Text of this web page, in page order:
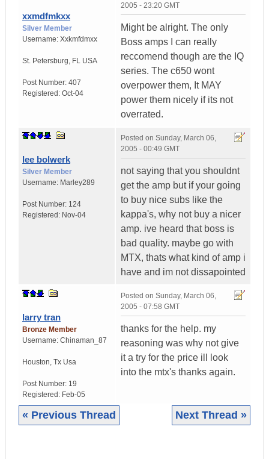
xxmdfmkxx
Silver Member
Username: Xxkmfdmxx
St. Petersburg, FL USA
Post Number: 407
Registered: Oct-04
2005 - 23:20 GMT
Might be alright. The only
Boss amps I can really
reccomend though are the IQ
series. The c650 wont
overpower them, It MAY
power them nicely if its not
overrated.
lee bolwerk
Silver Member
Username: Marley289
Post Number: 124
Registered: Nov-04
Posted on Sunday, March 06,
2005 - 00:49 GMT
not saying that you shouldnt
get the amp but if your going
to buy nice subs like the
kappa's, why not buy a nicer
amp. ive heard that boss is
bad quality. maybe go with
MTX, thats what kind of amp i
have and im not dissapointed
larry tran
Bronze Member
Username: Chinaman_87
Houston, Tx Usa
Post Number: 19
Registered: Feb-05
Posted on Sunday, March 06,
2005 - 07:58 GMT
thanks for the help. my
reasoning was why not give
it a try for the price ill look
into the mtx's thanks again.
« Previous Thread Next Thread »